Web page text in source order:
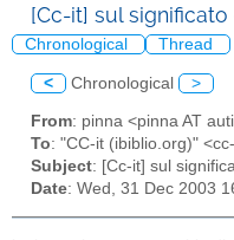
[Cc-it] sul
Chronological Thread
< Chronological >
From: pinna <pinna AT
To: "CC-it (ibiblio.org)"
Subject: [Cc-it] sul
Date: Wed, 31 Dec 2003